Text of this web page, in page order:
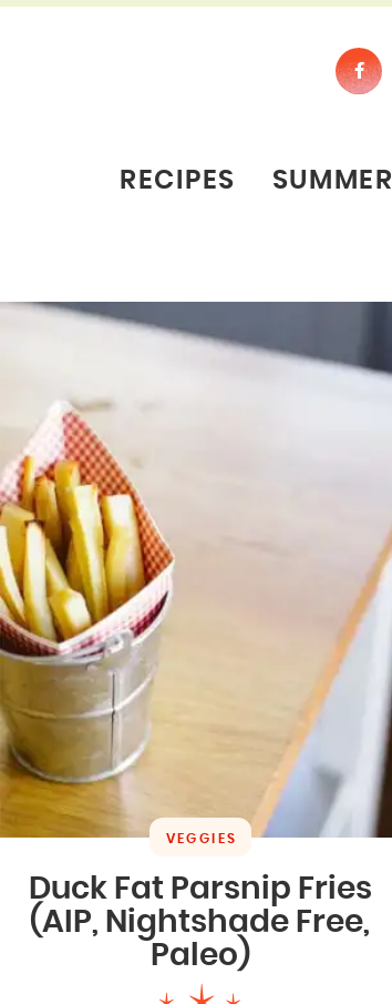
RECIPES SUMMER
VEGGIES
Duck Fat Parsnip Fries
(AIP, Nightshade Free,
Paleo)